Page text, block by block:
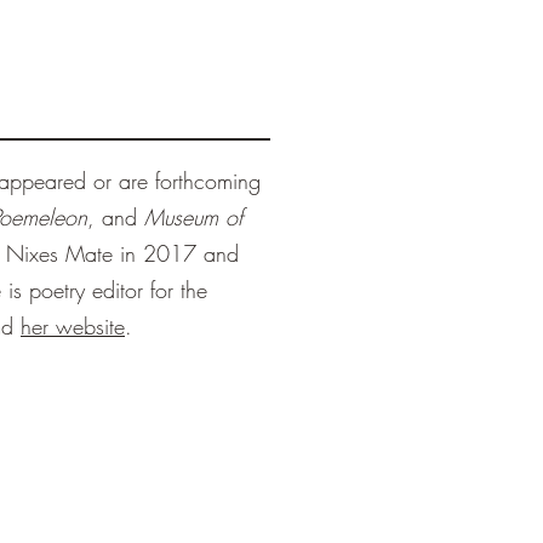
or are forthcoming
, and Museum of
Nixes Mate in 2017 and
poetry editor for the
her website.